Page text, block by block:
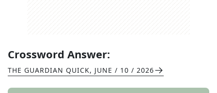
Crossword Answer:
THE GUARDIAN QUICK, JUNE / 10 / 2026